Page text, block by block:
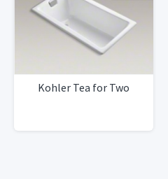
Kohler Tea for Two